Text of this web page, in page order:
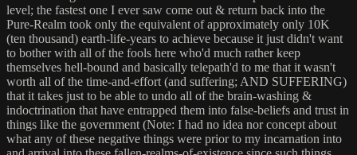
level; the fastest one I ever saw come out & return back into the
Pure-Realm took only the equivalent of approximately only 10K
(ten thousand) earth-life-years to achieve because it just didn't want
to bother with all of the fools here who'd much rather keep
themselves hell-bound and basically telepath'd to me that it wasn't
worth all of the time-and-effort (and suffering; AND SUFFERING)
that it takes just to be able to undo all of the brain-washing &
indoctrination that have entrapped them into false-beliefs and trust in
things like the government (Note: I had no idea nor concept about
what any of these negative things were prior to my incarnation into